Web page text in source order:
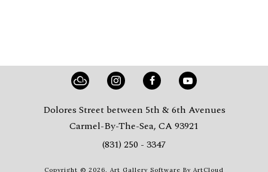
Dolores Street between 5th & 6th Avenues
Carmel-By-The-Sea, CA 93921
(831) 250 - 3347
Copyright © 2026, Art Gallery Software By ArtCloud